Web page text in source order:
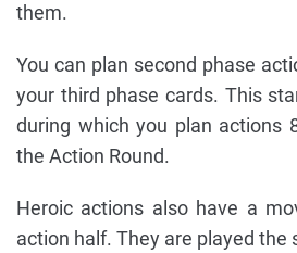
them.
You can plan second phase
your third phase cards. This
during which you plan actions
the Action Round.
Heroic actions also have a
action half. They are played the